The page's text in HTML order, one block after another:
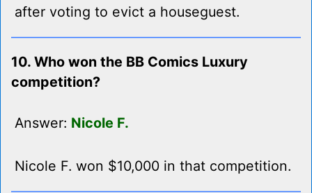
after voting to evict a houseguest.
10. Who won the BB Comics Luxury
competition?
Answer: Nicole F.
Nicole F. won $10,000 in that competition.